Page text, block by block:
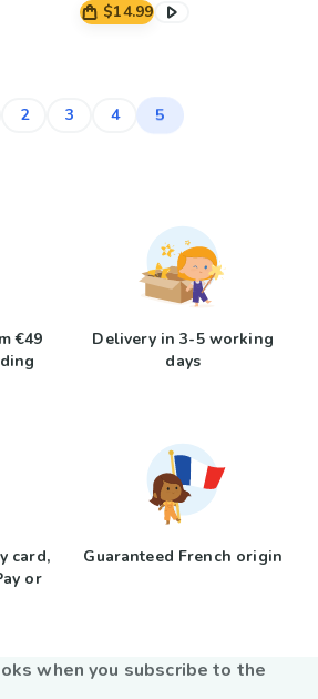
$14.99
2 3 4 5
€49
Delivery in 3-5 working
days
card,
or
Guaranteed French origin
when you subscribe to the